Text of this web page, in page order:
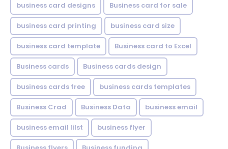
business card designs Business card for sale
business card printing business card size
business card template Business card to Excel
Business cards Business cards design
business cards free business cards templates
Business Crad Business Data business email
business email lilst business flyer